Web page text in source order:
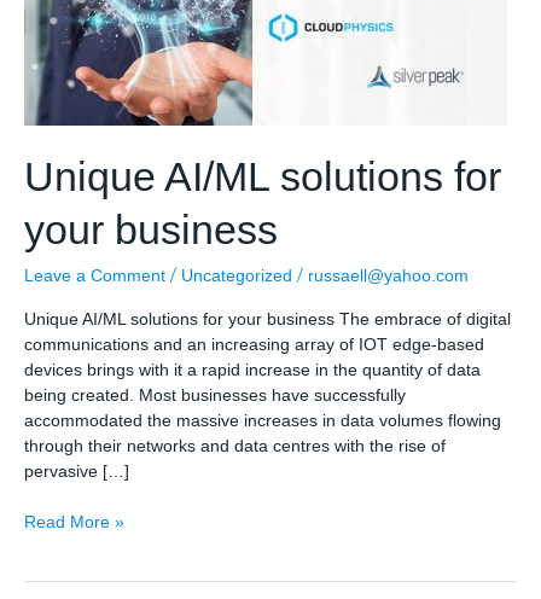
Unique AI/ML solutions for
your business
Leave a Comment / Uncategorized / russaell@yahoo.com
Unique AI/ML solutions for your business The embrace of digital
communications and an increasing array of IOT edge-based
devices brings with it a rapid increase in the quantity of data
being created. Most businesses have successfully
accommodated the massive increases in data volumes flowing
through their networks and data centres with the rise of
pervasive […]
Unique
Read More »